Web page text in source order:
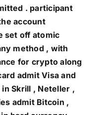
. participant
account
set off atomic
method , with
for crypto along
admit Visa and
Skrill , Neteller ,
admit Bitcoin ,